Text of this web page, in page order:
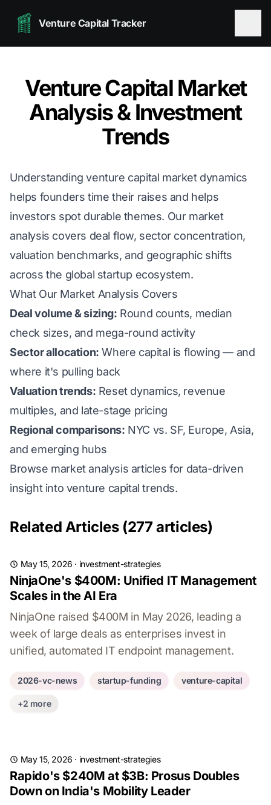
Venture Capital Tracker
Venture Capital Market
Analysis & Investment
Trends
Understanding venture capital market dynamics
helps founders time their raises and helps
investors spot durable themes. Our market
analysis covers deal flow, sector concentration,
valuation benchmarks, and geographic shifts
across the global startup ecosystem.
What Our Market Analysis Covers
Deal volume & sizing: Round counts, median
check sizes, and mega-round activity
Sector allocation: Where capital is flowing — and
where it's pulling back
Valuation trends: Reset dynamics, revenue
multiples, and late-stage pricing
Regional comparisons: NYC vs. SF, Europe, Asia,
and emerging hubs
Browse market analysis articles for data-driven
insight into venture capital trends.
Related Articles (277 articles)
May 15, 2026 · investment-strategies
NinjaOne's $400M: Unified IT Management
Scales in the AI Era
NinjaOne raised $400M in May 2026, leading a
week of large deals as enterprises invest in
unified, automated IT endpoint management.
2026-vc-news startup-funding venture-capital
+2 more
May 15, 2026 · investment-strategies
Rapido's $240M at $3B: Prosus Doubles
Down on India's Mobility Leader